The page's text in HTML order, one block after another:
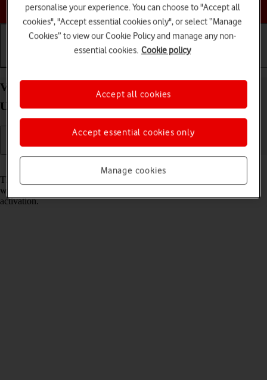
Choose a help topic
View EID number of your Samsung Galaxy S21
Ultra 5G Android 11.0
The EID number is your phone's unique eSIM identification number
which is used when contacting the operator, e.g. during eSIM
activation.
personalise your experience. You can choose to "Accept all
cookies", "Accept essential cookies only", or select “Manage
Cookies” to view our Cookie Policy and manage any non-
essential cookies. Cookie policy
Manage cookies
Accept essential cookies only
Accept all cookies